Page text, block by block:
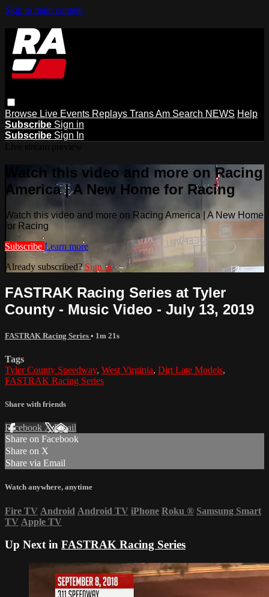
Skip to main content
Browse Live Events Replays Trans Am Search NEWS Help
Subscribe Sign in
Subscribe Sign In
Watch this video and more on Racing
America | A New Home for Racing
Watch this video and more on Racing America | A New Home
for Racing
Subscribe Learn more
Already subscribed?Sign in
FASTRAK Racing Series at Tyler
County - Music Video - July 13, 2019
FASTRAK Racing Series • 1m 21s
Tags
Tyler County Speedway, West Virginia, Dirt Late Models,
FASTRAK Racing Series
Share with friends
Facebook XEmail
Share on Facebook
Share on X
Share via Email
Watch anywhere, anytime
Fire TV Android Android TV iPhone Roku ® Samsung Smart
TV Apple TV
Up Next in FASTRAK Racing Series